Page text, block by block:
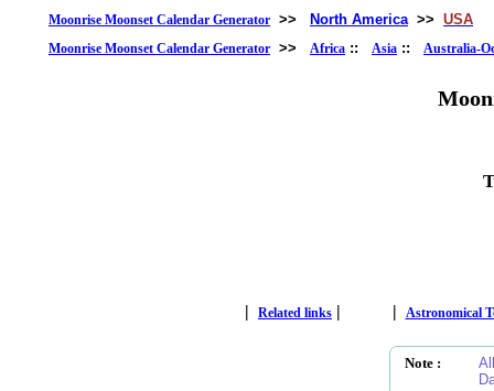
Moonrise Moonset Calendar Generator >> North America >> USA
Moonrise Moonset Calendar Generator >> Africa :: Asia :: Australia-
| Related links | | Astronomical
Note :